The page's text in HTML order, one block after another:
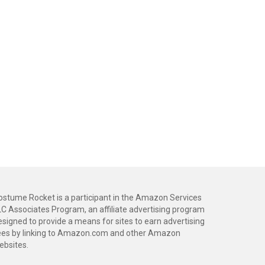
Rocket is a participant in the Amazon Services
Associates Program, an affiliate advertising program
to provide a means for sites to earn advertising
by linking to Amazon.com and other Amazon